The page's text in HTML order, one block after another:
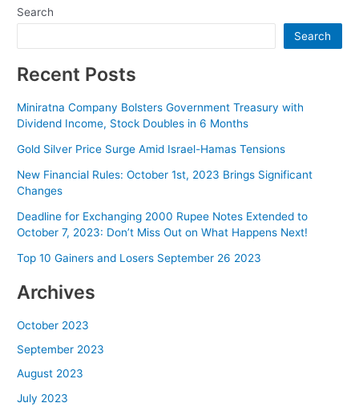
Search
Search
Recent Posts
Miniratna Company Bolsters Government Treasury with
Dividend Income, Stock Doubles in 6 Months
Gold Silver Price Surge Amid Israel-Hamas Tensions
New Financial Rules: October 1st, 2023 Brings Significant
Changes
Deadline for Exchanging 2000 Rupee Notes Extended to
October 7, 2023: Don’t Miss Out on What Happens Next!
Top 10 Gainers and Losers September 26 2023
Archives
October 2023
September 2023
August 2023
July 2023